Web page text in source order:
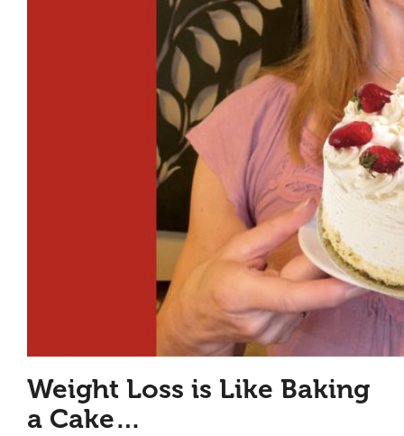
Weight Loss is Like Baking
a Cake…